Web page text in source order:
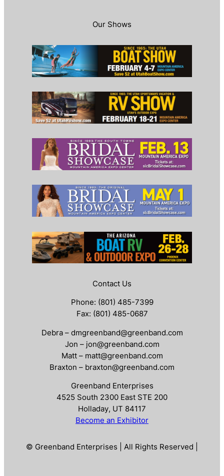
Our Shows
Contact Us
Phone: (801) 485-7399
Fax: (801) 485-0687
Debra – dmgreenband@greenband.com
Jon – jon@greenband.com
Matt – matt@greenband.com
Braxton – braxton@greenband.com
Greenband Enterprises
4525 South 2300 East STE 200
Holladay, UT 84117
Become an Exhibitor
© Greenband Enterprises | All Rights Reserved |